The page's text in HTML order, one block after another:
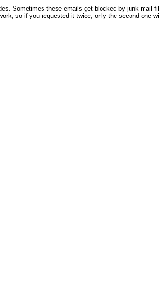
Sometimes these emails get blocked by junk mail
so if you requested it twice, only the second one